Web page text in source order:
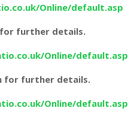
Online/default.asp
for further details.
Online/default.asp
for further details.
Online/default.asp